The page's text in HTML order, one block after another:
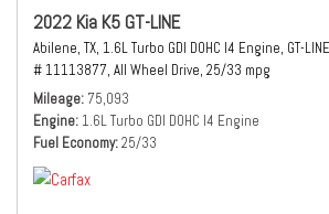
2022 Kia K5 GT-LINE
Abilene, TX, 1.6L Turbo GDI DOHC I4 Engine, GT-
# 11113877, All Wheel Drive, 25/33 mpg
Mileage 75,093
Engine 1.6L Turbo GDI DOHC I4 Engine
Fuel Economy 25/33